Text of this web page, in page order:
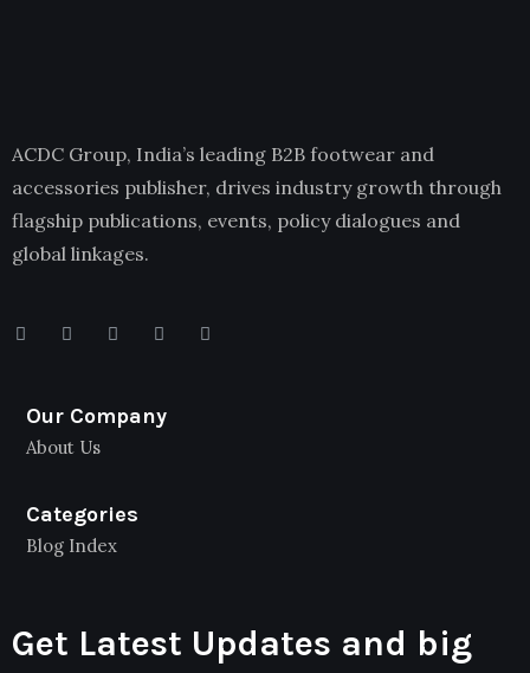
ACDC Group, India’s leading B2B footwear and
accessories publisher, drives industry growth through
flagship publications, events, policy dialogues and
global linkages.
Our Company
About Us
Categories
Blog Index
Get Latest Updates and big